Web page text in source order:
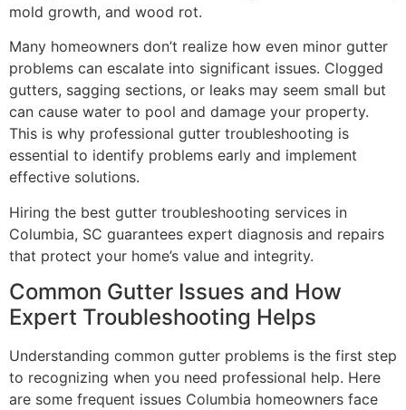
mold growth, and wood rot.
Many homeowners don’t realize how even minor gutter
problems can escalate into significant issues. Clogged
gutters, sagging sections, or leaks may seem small but
can cause water to pool and damage your property.
This is why professional gutter troubleshooting is
essential to identify problems early and implement
effective solutions.
Hiring the best gutter troubleshooting services in
Columbia, SC guarantees expert diagnosis and repairs
that protect your home’s value and integrity.
Common Gutter Issues and How
Expert Troubleshooting Helps
Understanding common gutter problems is the first step
to recognizing when you need professional help. Here
are some frequent issues Columbia homeowners face